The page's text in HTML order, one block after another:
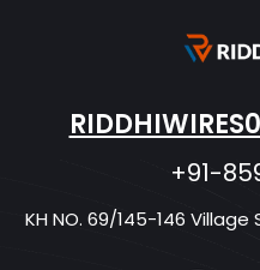
+91-
KH NO. 69/145-146 Village